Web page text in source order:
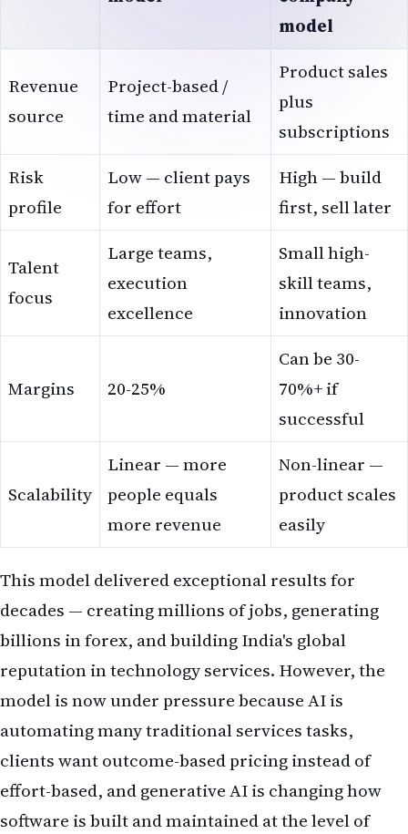
model
Revenue
source
Project-based /
time and material
Product sales
plus
subscriptions
Risk
profile
Low — client pays
for effort
High — build
first, sell later
Talent
focus
Large teams,
execution
excellence
Small high-
skill teams,
innovation
Margins 20-25%
Can be 30-
70%+ if
successful
Scalability
Linear — more
people equals
more revenue
Non-linear —
product scales
easily
This model delivered exceptional results for
decades — creating millions of jobs, generating
billions in forex, and building India's global
reputation in technology services. However, the
model is now under pressure because AI is
automating many traditional services tasks,
clients want outcome-based pricing instead of
effort-based, and generative AI is changing how
software is built and maintained at the level of